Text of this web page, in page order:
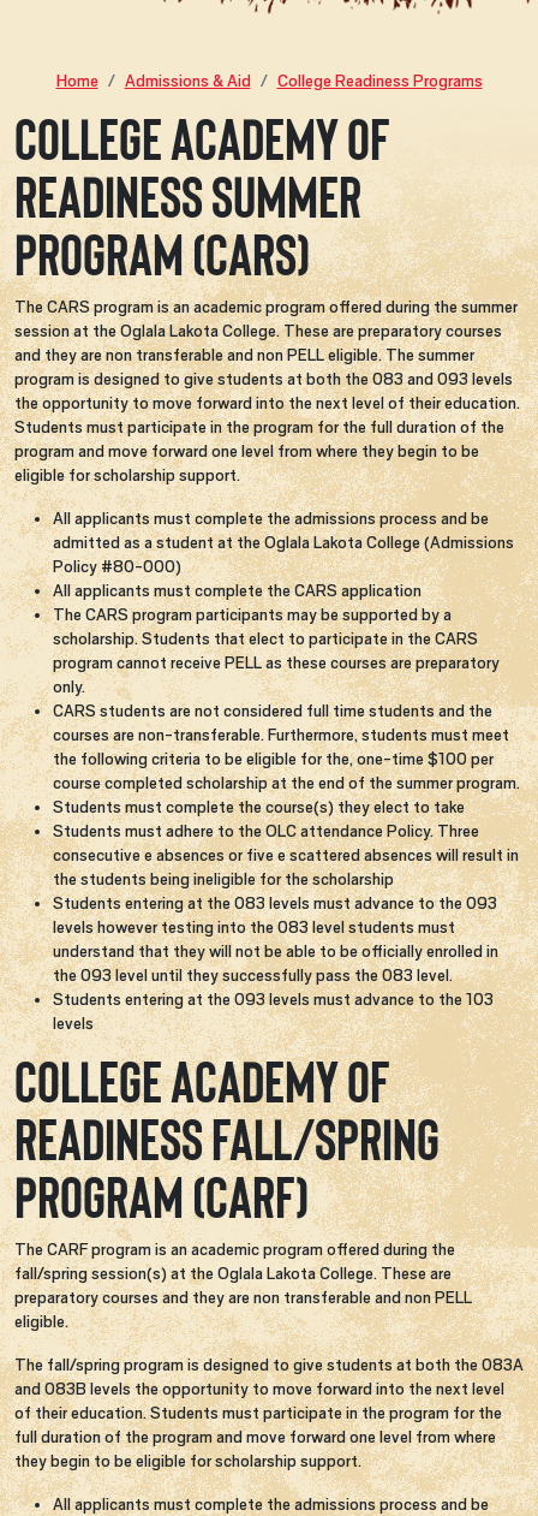
Home Admissions & Aid College Readiness Programs
College Academy of
Readiness Summer
Program (CARS)
The CARS program is an academic program offered during the summer
session at the Oglala Lakota College. These are preparatory courses
and they are non transferable and non PELL eligible. The summer
program is designed to give students at both the 083 and 093 levels
the opportunity to move forward into the next level of their education.
Students must participate in the program for the full duration of the
program and move forward one level from where they begin to be
eligible for scholarship support.
All applicants must complete the admissions process and be
admitted as a student at the Oglala Lakota College (Admissions
Policy #80-000)
All applicants must complete the CARS application
The CARS program participants may be supported by a
scholarship. Students that elect to participate in the CARS
program cannot receive PELL as these courses are preparatory
only.
CARS students are not considered full time students and the
courses are non-transferable. Furthermore, students must meet
the following criteria to be eligible for the, one-time $100 per
course completed scholarship at the end of the summer program.
Students must complete the course(s) they elect to take
Students must adhere to the OLC attendance Policy. Three
consecutive e absences or five e scattered absences will result in
the students being ineligible for the scholarship
Students entering at the 083 levels must advance to the 093
levels however testing into the 083 level students must
understand that they will not be able to be officially enrolled in
the 093 level until they successfully pass the 083 level.
Students entering at the 093 levels must advance to the 103
levels
College Academy of
Readiness Fall/Spring
Program (CARF)
The CARF program is an academic program offered during the
fall/spring session(s) at the Oglala Lakota College. These are
preparatory courses and they are non transferable and non PELL
eligible.
The fall/spring program is designed to give students at both the 083A
and 083B levels the opportunity to move forward into the next level
of their education. Students must participate in the program for the
full duration of the program and move forward one level from where
they begin to be eligible for scholarship support.
All applicants must complete the admissions process and be